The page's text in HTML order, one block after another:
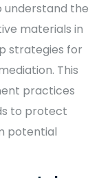
understand the
materials in
strategies for
This
practices
to protect
potential